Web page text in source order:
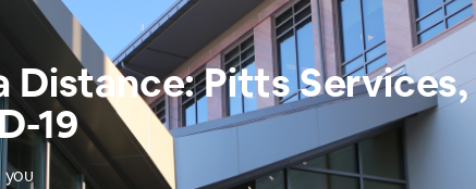
Pitts Services,
19